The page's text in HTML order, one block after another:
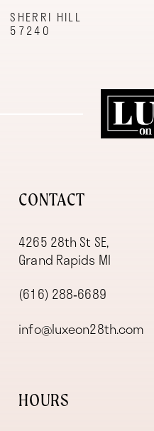
9
SHERRI HILL
57240
CONTACT
4265 28th St SE,
Grand Rapids MI
(616) 288‑6689
info@luxeon28th.com
HOURS